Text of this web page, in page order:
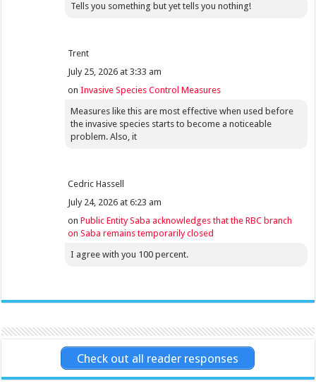
Tells you something but yet tells you nothing!
Trent
July 25, 2026 at 3:33 am
onInvasive Species Control Measures
Measures like this are most effective when used before
the invasive species starts to become a noticeable
problem. Also, it
Cedric Hassell
July 24, 2026 at 6:23 am
onPublic Entity Saba acknowledges that the RBC branch
on Saba remains temporarily closed
I agree with you 100 percent.
Check out all reader responses